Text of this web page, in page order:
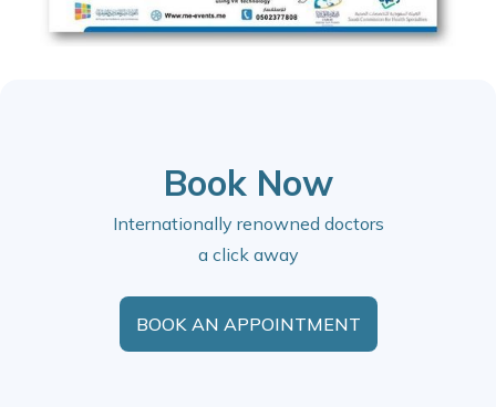
Book Now
Internationally renowned doctors
a click away
BOOK AN APPOINTMENT